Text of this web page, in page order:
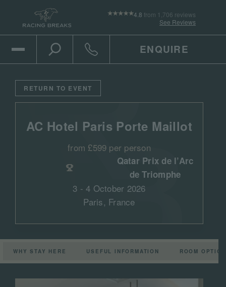
4.8 from 1,706 reviews
See Reviews
Open Mobile Menu
Toggle the search
Click to call ENQUIRE
RETURN TO EVENT
AC Hotel Paris Porte Maillot
from £599 per person
Qatar Prix de l’Arc
de Triomphe
3 - 4 October 2026
Paris, France
WHY STAY HERE USEFUL INFORMATION ROOM